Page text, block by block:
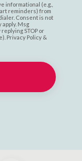
informational (e.g.,
reminders) from
Consent is not
apply. Msg
STOP or
Privacy Policy &